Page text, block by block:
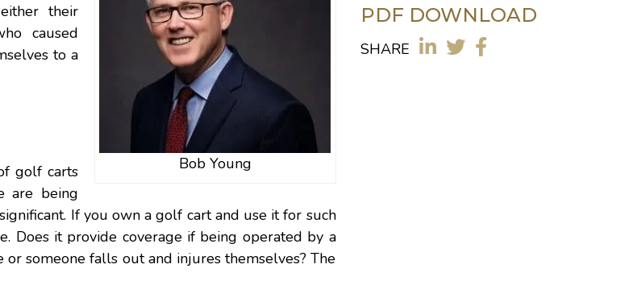
Bob Young
their
caused
to a
golf carts
are being
If you own a golf cart and use it for such
Does it provide coverage if being operated by a
someone falls out and injures themselves? The
PDF DOWNLOAD
SHARE